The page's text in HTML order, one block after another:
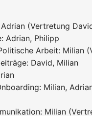
(Vertretung
Adrian, Philipp
Arbeit: Milian
David, Milian
Milian,
Milian